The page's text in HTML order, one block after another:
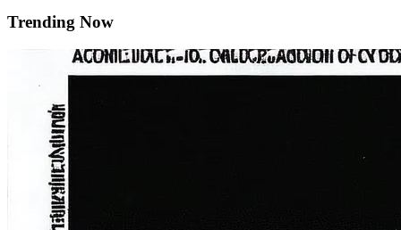
Trending Now